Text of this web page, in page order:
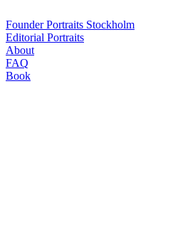
Founder Portraits Stockholm
Editorial Portraits
About
FAQ
Book